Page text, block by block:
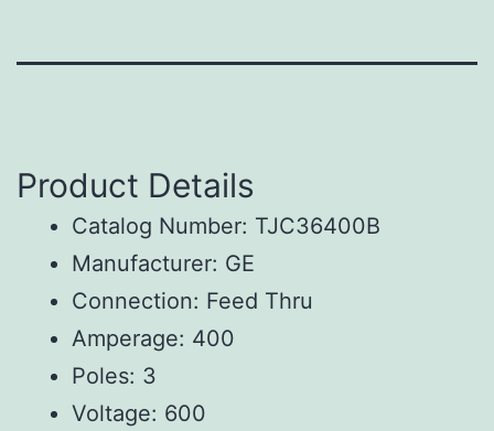
Product Details
Catalog Number: TJC36400B
Manufacturer: GE
Connection: Feed Thru
Amperage: 400
Poles: 3
Voltage: 600